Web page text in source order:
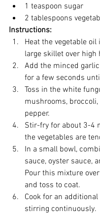
1 teaspoon sugar
2 tablespoons
Instructions:
Heat the vegetable oil
large skillet over high
Add the minced
for a few seconds
Toss in the white
mushrooms,
pepper.
Stir-fry for about 3-4
the vegetables are
In a small bowl,
sauce, oyster sauce,
Pour this mixture
and toss to coat.
Cook for an
stirring continuously.